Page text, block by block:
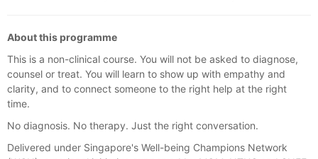
About this programme
This is a non-clinical course. You will not be asked to diagnose,
counsel or treat. You will learn to show up with empathy and
clarity, and to connect someone to the right help at the right
time.
No diagnosis. No therapy. Just the right conversation.
Delivered under Singapore's Well-being Champions Network